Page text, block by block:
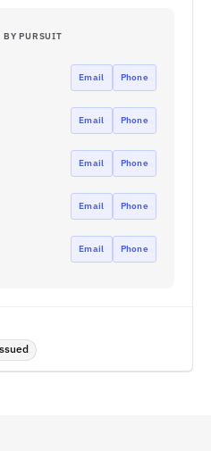
BY PURSUIT
Email Phone
Email Phone
Email Phone
Email Phone
Email Phone